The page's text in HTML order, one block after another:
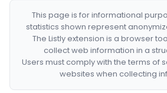
This page is for informational
statistics shown represent
The Listly extension is a browser
collect web information in a
Users must comply with the terms of
websites when collecting